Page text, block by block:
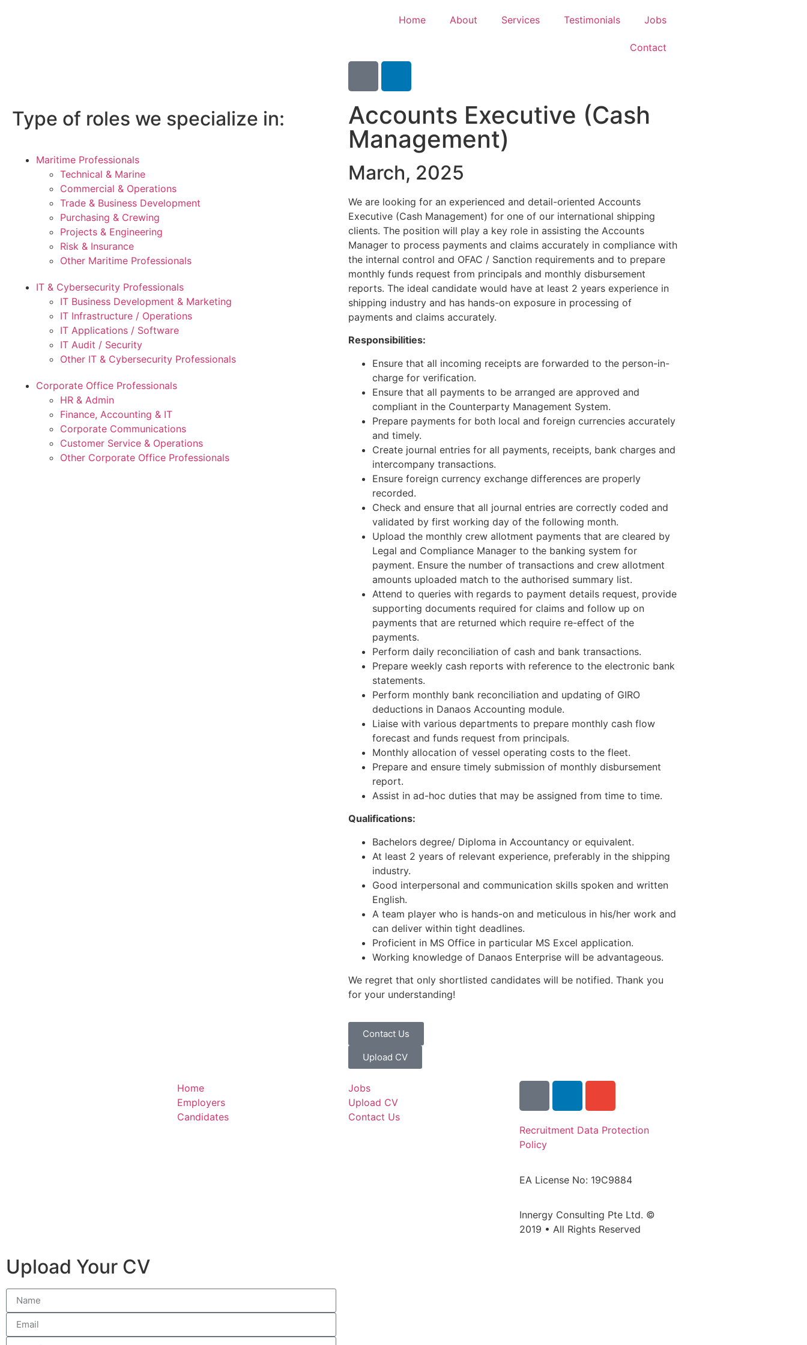
Home About Services Testimonials Jobs
Contact
Type of roles we specialize in:
Maritime Professionals
Technical & Marine
Commercial & Operations
Trade & Business Development
Purchasing & Crewing
Projects & Engineering
Risk & Insurance
Other Maritime Professionals
IT & Cybersecurity Professionals
IT Business Development & Marketing
IT Infrastructure / Operations
IT Applications / Software
IT Audit / Security
Other IT & Cybersecurity Professionals
Corporate Office Professionals
HR & Admin
Finance, Accounting & IT
Corporate Communications
Customer Service & Operations
Other Corporate Office Professionals
Accounts Executive (Cash
Management)
March, 2025
We are looking for an experienced and detail-oriented Accounts
Executive (Cash Management) for one of our international shipping
clients. The position will play a key role in assisting the Accounts
Manager to process payments and claims accurately in compliance with
the internal control and OFAC / Sanction requirements and to prepare
monthly funds request from principals and monthly disbursement
reports. The ideal candidate would have at least 2 years experience in
shipping industry and has hands-on exposure in processing of
payments and claims accurately.
Responsibilities:
Ensure that all incoming receipts are forwarded to the person-in-
charge for verification.
Ensure that all payments to be arranged are approved and
compliant in the Counterparty Management System.
Prepare payments for both local and foreign currencies accurately
and timely.
Create journal entries for all payments, receipts, bank charges and
intercompany transactions.
Ensure foreign currency exchange differences are properly
recorded.
Check and ensure that all journal entries are correctly coded and
validated by first working day of the following month.
Upload the monthly crew allotment payments that are cleared by
Legal and Compliance Manager to the banking system for
payment. Ensure the number of transactions and crew allotment
amounts uploaded match to the authorised summary list.
Attend to queries with regards to payment details request, provide
supporting documents required for claims and follow up on
payments that are returned which require re-effect of the
payments.
Perform daily reconciliation of cash and bank transactions.
Prepare weekly cash reports with reference to the electronic bank
statements.
Perform monthly bank reconciliation and updating of GIRO
deductions in Danaos Accounting module.
Liaise with various departments to prepare monthly cash flow
forecast and funds request from principals.
Monthly allocation of vessel operating costs to the fleet.
Prepare and ensure timely submission of monthly disbursement
report.
Assist in ad-hoc duties that may be assigned from time to time.
Qualifications:
Bachelors degree/ Diploma in Accountancy or equivalent.
At least 2 years of relevant experience, preferably in the shipping
industry.
Good interpersonal and communication skills spoken and written
English.
A team player who is hands-on and meticulous in his/her work and
can deliver within tight deadlines.
Proficient in MS Office in particular MS Excel application.
Working knowledge of Danaos Enterprise will be advantageous.
We regret that only shortlisted candidates will be notified. Thank you
for your understanding!
Contact Us
Upload CV
Home
Employers
Candidates
Jobs
Upload CV
Contact Us
Recruitment Data Protection
Policy
EA License No: 19C9884
Innergy Consulting Pte Ltd. ©
2019 • All Rights Reserved
Upload Your CV